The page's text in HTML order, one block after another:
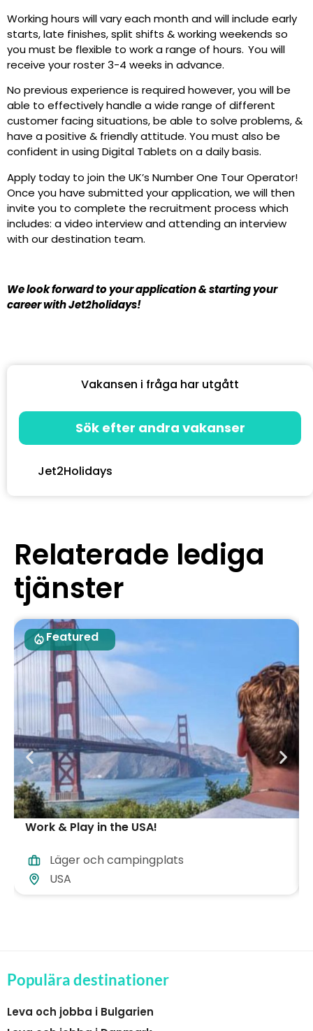
Working hours will vary each month and will include early
starts, late finishes, split shifts & working weekends so
you must be flexible to work a range of hours. You will
receive your roster 3-4 weeks in advance.
No previous experience is required however, you will be
able to effectively handle a wide range of different
customer facing situations, be able to solve problems, &
have a positive & friendly attitude. You must also be
confident in using Digital Tablets on a daily basis.
Apply today to join the UK’s Number One Tour Operator!
Once you have submitted your application, we will then
invite you to complete the recruitment process which
includes: a video interview and attending an interview
with our destination team.
We look forward to your application & starting your
career with Jet2holidays!
Vakansen i fråga har utgått
Sök efter andra vakanser
Jet2Holidays
Relaterade lediga
tjänster
Featured
Work & Play in the USA!
Läger och campingplats
USA
Populära destinationer
Leva och jobba i Bulgarien